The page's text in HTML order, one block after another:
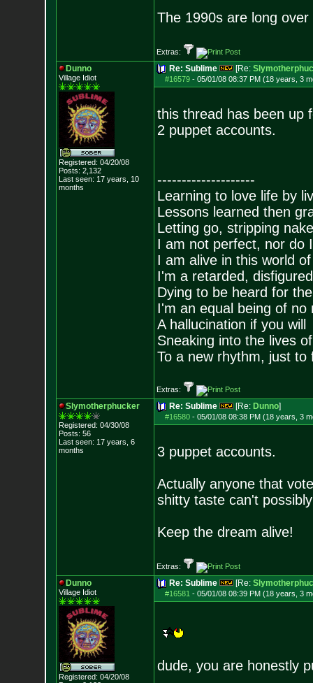
The 1990s are long over
Extras:
Dunno
Village Idiot
Registered: 04/20/08
Posts: 2,132
Last seen: 17 years, 10
months
Re: Sublime [Re:
#16579- 05/01/08 08:37 PM (18 years, 3
this thread has been up
2 puppet accounts.
--------------------
Learning to love life by
Lessons learned then
Letting go, stripping
I am not perfect, nor do
I am alive in this world
I'm a retarded,
Dying to be heard for
I'm an equal being of no
A hallucination if you will
Sneaking into the lives
To a new rhythm, just to
Extras:
Slymotherphucker
Registered: 04/30/08
Posts: 56
Last seen: 17 years, 6
months
Re: Sublime [Re: Dunno]
#16580- 05/01/08 08:38 PM (18 years, 3
3 puppet accounts.
Actually anyone that
shitty taste can't
Keep the dream alive!
Extras:
Dunno
Village Idiot
Registered: 04/20/08
Re: Sublime [Re:
#16581 - 05/01/08 08:39 PM (18 years, 3
dude, you are honestly